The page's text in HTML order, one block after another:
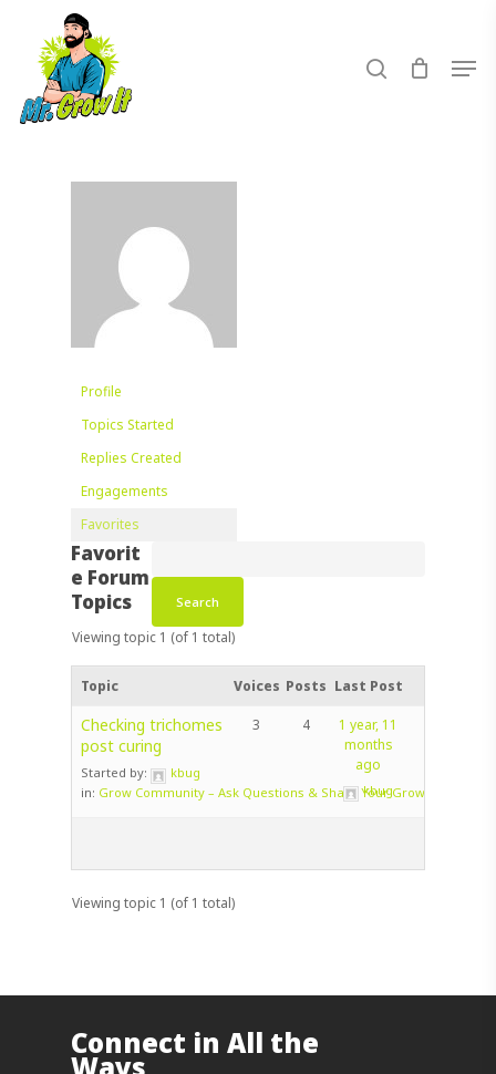
content
Profile
Topics Started
Replies Created
Engagements
Favorites
Favorit
e Forum
Topics
Viewing topic 1 (of 1 total)
Topic Voices Posts Last Post
Checking trichomes
post curing
Started by:
kbug
in: Grow Community – Ask Questions & Share Your Grow!
3 4
1 year, 11
months
ago
kbug
Viewing topic 1 (of 1 total)
Connect in All the
Ways